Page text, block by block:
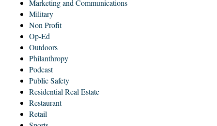
Marketing and Communications
Military
Non Profit
Op-Ed
Outdoors
Philanthropy
Podcast
Public Safety
Residential Real Estate
Restaurant
Retail